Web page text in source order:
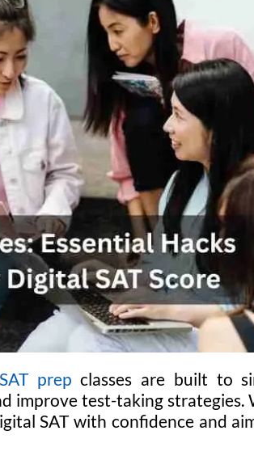
SAT prep classes are built to
improve test-taking
SAT with confidence and